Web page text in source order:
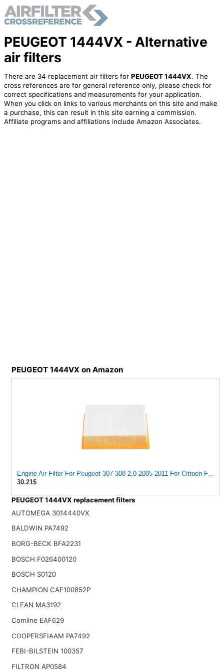
PEUGEOT 1444VX - Alternative
air filters
There are 34 replacement air filters for PEUGEOT 1444VX. The
cross references are for general reference only, please check for
correct specifications and measurements for your application.
When you click on links to various merchants on this site and make
a purchase, this can result in this site earning a commission.
Affiliate programs and affiliations include Amazon Associates.
PEUGEOT 1444VX on Amazon
Engine Air Filter For Peugeot 307 308 2.0 2005-2011 For Citroen For
30.21$
PEUGEOT 1444VX replacement filters
AUTOMEGA 3014440VX
BALDWIN PA7492
BORG-BECK BFA2231
BOSCH F026400120
BOSCH S0120
CHAMPION CAF100852P
CLEAN MA3192
Comline EAF629
COOPERSFIAAM PA7492
FEBI-BILSTEIN 100357
FILTRON AP0584